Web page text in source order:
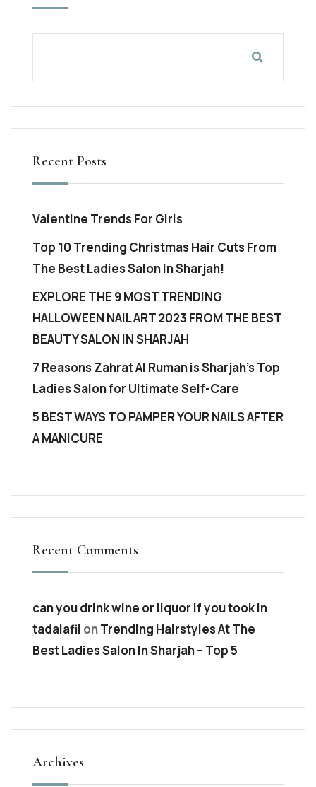
Recent Posts
Valentine Trends For Girls
Top 10 Trending Christmas Hair Cuts From
The Best Ladies Salon In Sharjah!
EXPLORE THE 9 MOST TRENDING
HALLOWEEN NAIL ART 2023 FROM THE BEST
BEAUTY SALON IN SHARJAH
7 Reasons Zahrat Al Ruman is Sharjah’s Top
Ladies Salon for Ultimate Self-Care
5 BEST WAYS TO PAMPER YOUR NAILS AFTER
A MANICURE
Recent Comments
can you drink wine or liquor if you took in
tadalafil onTrending Hairstyles At The
Best Ladies Salon In Sharjah – Top 5
Archives